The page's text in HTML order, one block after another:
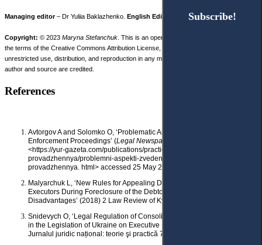
Managing editor– Dr Yuliia Baklazhenko. English Editor – Julie Bold.
Copyright: © 2023 Maryna Stefanchuk . This is an open access article distributed under
the terms of the Creative Commons Attribution License, (CC BY 4.0), which permits
unrestricted use, distribution, and reproduction in any medium, provided the original
author and source are credited.
References
Avtorgov A and Solomko O, ‘Problematic Aspects of Summary
Enforcement Proceedings’ (Legal Newspaper online
<https://yur-gazeta.com/publications/practice/ vikonavche-
provadzhennya/problemni-aspekti-zvedenogo-vikonavchogo-
provadzhennya. html> accessed 25 May 2023.
Malyarchuk L, ‘New Rules for Appealing Decisions, Actions or Inaction of
Executors During Foreclosure of the Debtor’s Property: Advantages and
Disadvantages’ (2018) 2 Law Review of Kyiv University of Law 160.
Snidevych O, ‘Legal Regulation of Consolidated Executive Proceedings
in the Legislation of Ukraine on Executive Proceedings’ (2019) 2 (2)
Jurnalul juridic național: teorie şi practică 72.
Subscribe!
Subscribe!